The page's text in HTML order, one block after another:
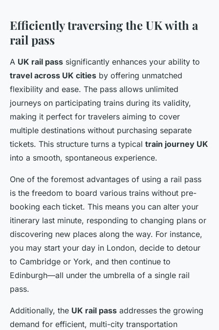
Efficiently traversing the UK with a
rail pass
A UK rail pass significantly enhances your ability to
travel across UK cities by offering unmatched
flexibility and ease. The pass allows unlimited
journeys on participating trains during its validity,
making it perfect for travelers aiming to cover
multiple destinations without purchasing separate
tickets. This structure turns a typical train journey UK
into a smooth, spontaneous experience.
One of the foremost advantages of using a rail pass
is the freedom to board various trains without pre-
booking each ticket. This means you can alter your
itinerary last minute, responding to changing plans or
discovering new places along the way. For instance,
you may start your day in London, decide to detour
to Cambridge or York, and then continue to
Edinburgh—all under the umbrella of a single rail
pass.
Additionally, the UK rail pass addresses the growing
demand for efficient, multi-city transportation